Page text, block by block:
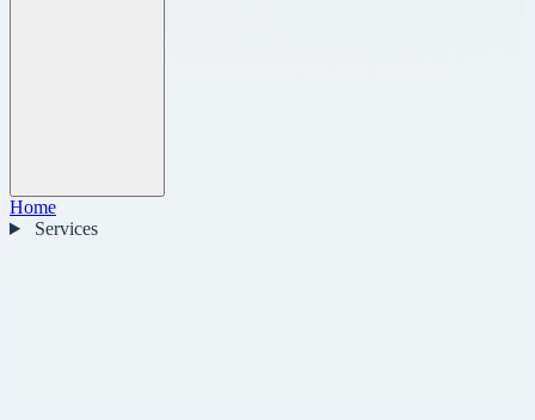
Home
Services